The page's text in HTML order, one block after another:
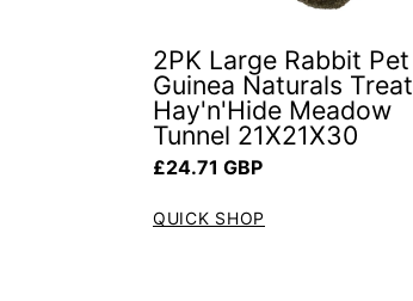
2PK Large Rabbit Pet
Guinea Naturals Treat
Hay'n'Hide Meadow
Tunnel 21X21X30
Regular price
£24.71 GBP
QUICK SHOP